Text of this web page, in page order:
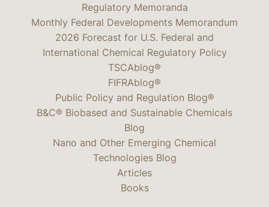
Regulatory Memoranda
Monthly Federal Developments Memorandum
2026 Forecast for U.S. Federal and
International Chemical Regulatory Policy
TSCAblog®
FIFRAblog®
Public Policy and Regulation Blog®
B&C® Biobased and Sustainable Chemicals
Blog
Nano and Other Emerging Chemical
Technologies Blog
Articles
Books